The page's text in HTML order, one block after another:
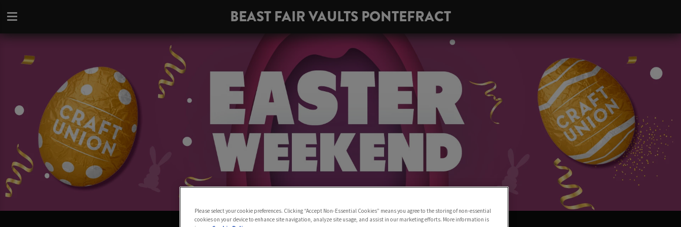
BEAST FAIR VAULTS PONTEFRACT
Please select your cookie preferences. Clicking “Accept Non-Essential Cookies” means you agree to the storing of non-essential
cookies on your device to enhance site navigation, analyze site usage, and assist in our marketing efforts. More information is